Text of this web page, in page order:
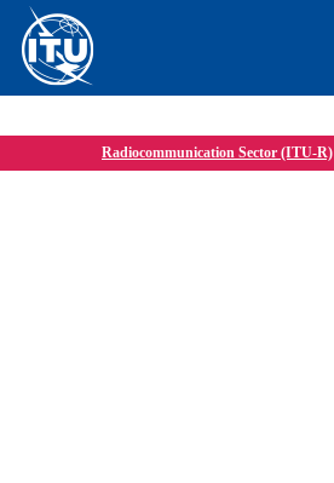
Radiocommunication Sector (ITU-R)